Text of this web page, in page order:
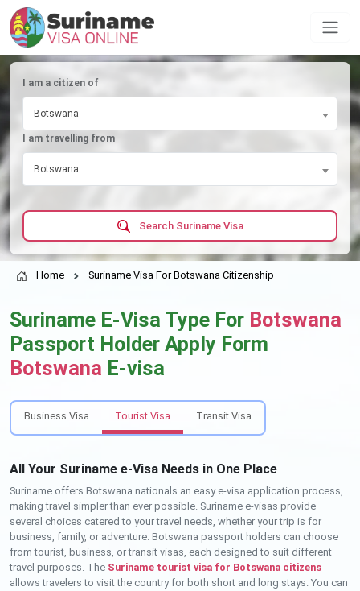
I am a citizen of
Botswana
I am travelling from
Botswana
Search Suriname Visa
Home Suriname Visa For Botswana Citizenship
Suriname E-Visa Type For Botswana
Passport Holder Apply Form
Botswana E-visa
Business Visa Tourist Visa Transit Visa
All Your Suriname e-Visa Needs in One Place
Suriname offers Botswana nationals an easy e-visa application process,
making travel simpler than ever possible. Suriname e-visas provide
several choices catered to your travel needs, whether your trip is for
business, family, or adventure. Botswana passport holders can choose
from tourist, business, or transit visas, each designed to suit different
travel purposes. The Suriname tourist visa for Botswana citizens
allows travelers to visit the country for both short and long stays. You can